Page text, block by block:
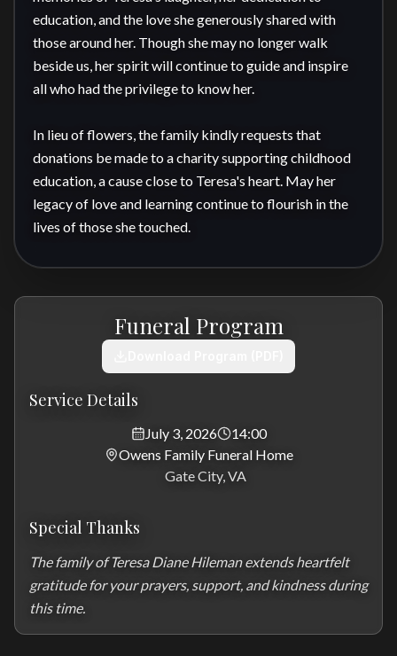
education, and the love she generously shared with
those around her. Though she may no longer walk
beside us, her spirit will continue to guide and inspire
all who had the privilege to know her.
In lieu of flowers, the family kindly requests that
donations be made to a charity supporting childhood
education, a cause close to Teresa's heart. May her
legacy of love and learning continue to flourish in the
lives of those she touched.
Funeral Program
Service Details
July 3, 2026
14:00
Owens Family Funeral Home
Gate City, VA
Special Thanks
The family of Teresa Diane Hileman extends heartfelt
gratitude for your prayers, support, and kindness during
this time.